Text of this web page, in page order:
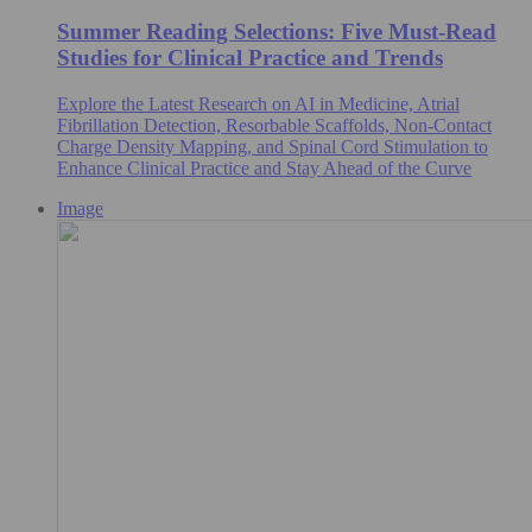
Summer Reading Selections: Five Must-Read
Studies for Clinical Practice and Trends
Explore the Latest Research on AI in Medicine, Atrial
Fibrillation Detection, Resorbable Scaffolds, Non-Contact
Charge Density Mapping, and Spinal Cord Stimulation to
Enhance Clinical Practice and Stay Ahead of the Curve
Image